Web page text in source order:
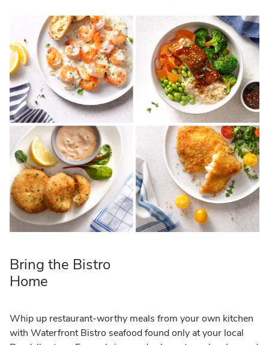
Bring the Bistro
Home
Whip up restaurant-worthy meals from your own kitchen
with Waterfront Bistro seafood found only at your local